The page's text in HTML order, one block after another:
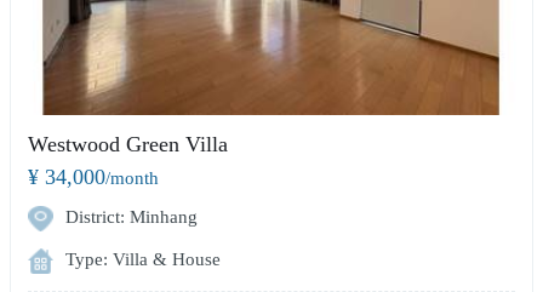
Westwood Green Villa
¥ 34,000/month
District: Minhang
Type: Villa & House